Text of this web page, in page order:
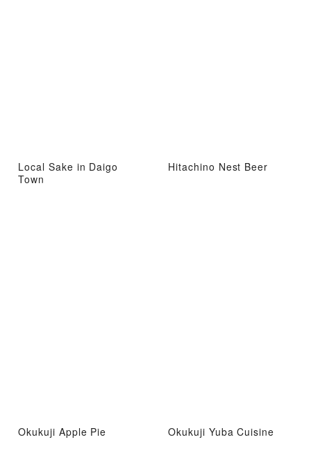
Local Sake in Daigo
Town
Hitachino Nest Beer
Okukuji Apple Pie Okukuji Yuba Cuisine